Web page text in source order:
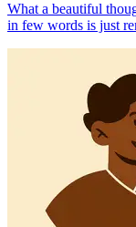
What a beautiful
in few words is just